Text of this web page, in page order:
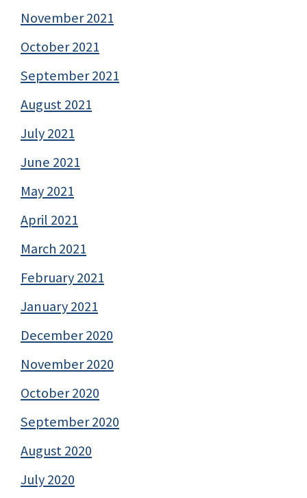
November 2021
October 2021
September 2021
August 2021
July 2021
June 2021
May 2021
April 2021
March 2021
February 2021
January 2021
December 2020
November 2020
October 2020
September 2020
August 2020
July 2020